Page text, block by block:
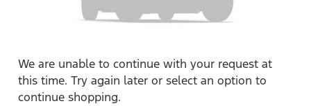
We are unable to continue with your request at
this time. Try again later or select an option to
continue shopping.